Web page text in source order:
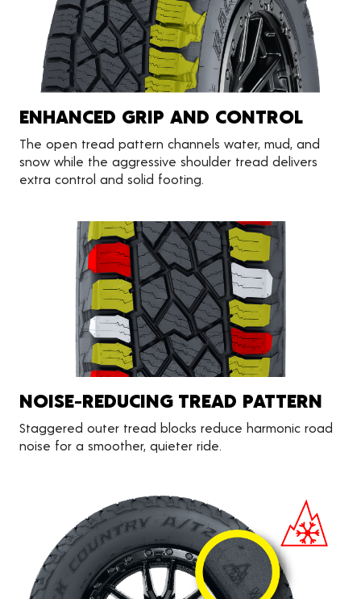
ENHANCED GRIP AND CONTROL
The open tread pattern channels water, mud, and
snow while the aggressive shoulder tread delivers
extra control and solid footing.
NOISE-REDUCING TREAD PATTERN
Staggered outer tread blocks reduce harmonic road
noise for a smoother, quieter ride.